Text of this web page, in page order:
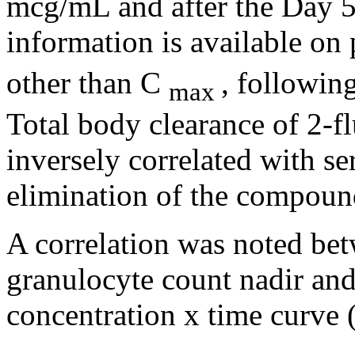
information is available on
other than C max ,
Total body clearance of 2-
inversely correlated with
elimination of the
A correlation was noted
granulocyte count nadir
concentration x time curve